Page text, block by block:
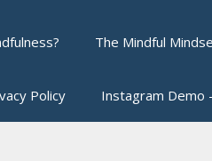
The Mindful
Policy Instagram Demo